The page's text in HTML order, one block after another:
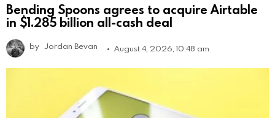
Bending Spoons agrees to acquire Airtable
in $1.285 billion all-cash deal
by Jordan Bevan August 4, 2026, 10:48 am